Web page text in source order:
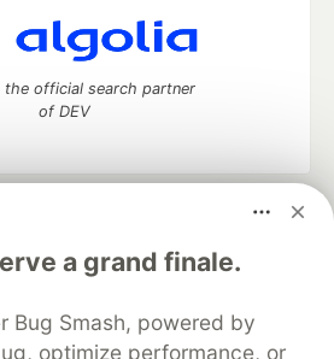
a grand finale.
Bug Smash, powered by
optimize performance, or
the official search partner
of DEV
to discuss and keep up software
manage your software career
DEV++
Videos
DEV Showcase About
Contact
Database
DEV Shop MLH